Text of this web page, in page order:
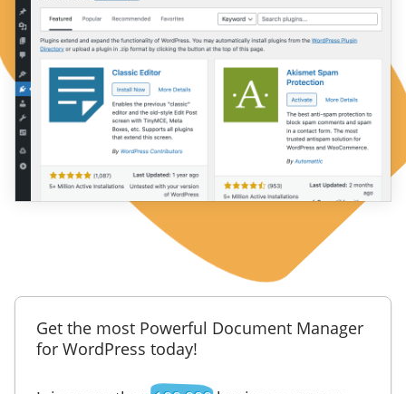
Get the most Powerful Document Manager
for WordPress today!